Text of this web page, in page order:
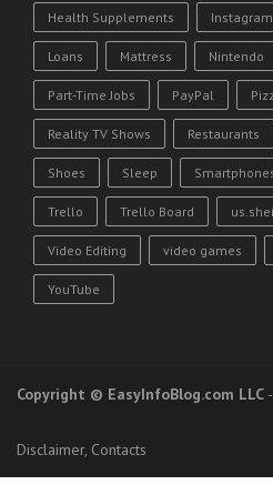
Health Supplements Instagram
Loans Mattress Nintendo
Part-Time Jobs PayPal
Reality TV Shows Restaurants
Shoes Sleep
Trello Trello Board
Video Editing video games
YouTube
Copyright © EasyInfoBlog.com LLC -
Disclaimer, Contacts